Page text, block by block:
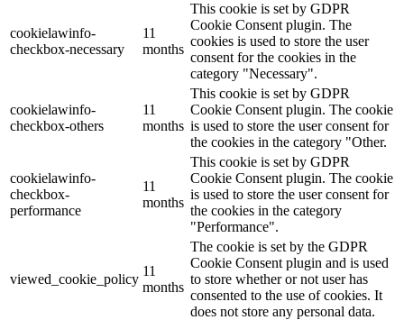
cookielawinfo-
checkbox-necessary
11
months
This cookie is set by GDPR
Cookie Consent plugin. The
cookies is used to store the user
consent for the cookies in the
category "Necessary".
cookielawinfo-
checkbox-others
11
months
This cookie is set by GDPR
Cookie Consent plugin. The cookie
is used to store the user consent for
the cookies in the category "Other.
cookielawinfo-
checkbox-
performance
11
months
This cookie is set by GDPR
Cookie Consent plugin. The cookie
is used to store the user consent for
the cookies in the category
"Performance".
viewed_cookie_policy
11
months
The cookie is set by the GDPR
Cookie Consent plugin and is used
to store whether or not user has
consented to the use of cookies. It
does not store any personal data.